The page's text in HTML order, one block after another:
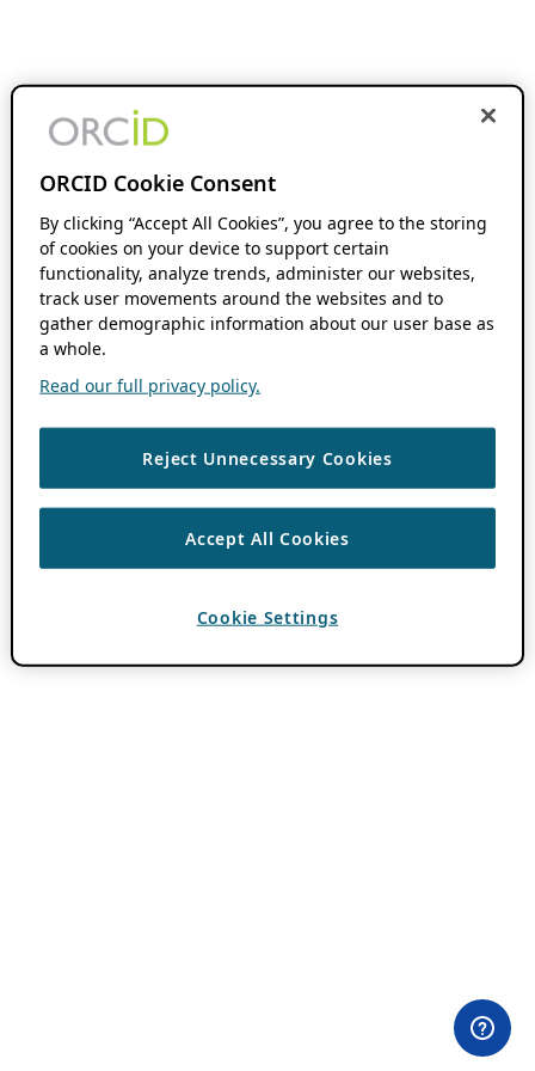
ORCID Cookie Consent
By clicking “Accept All Cookies”, you agree to the storing
of cookies on your device to support certain
functionality, analyze trends, administer our websites,
track user movements around the websites and to
gather demographic information about our user base as
a whole.
Read our full privacy policy.
Reject Unnecessary Cookies
Accept All Cookies
Cookie Settings